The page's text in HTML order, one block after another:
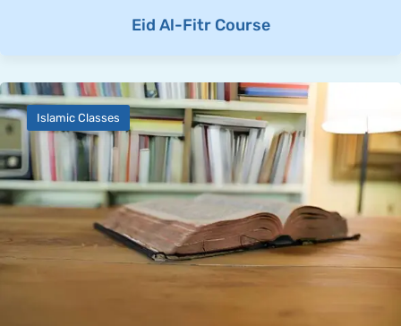
Eid Al-Fitr Course
Islamic Classes